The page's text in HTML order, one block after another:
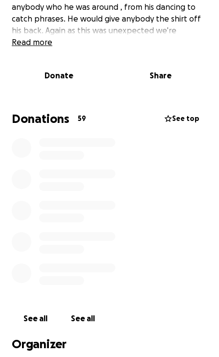
anybody who he was around , from his dancing to
catch phrases. He would give anybody the shirt off
his back. Again as this was unexpected we’re
reaching out to the community for support. We as
small. Thank you all again . ❤️
Read more
Donate Share
Donations 59 See top
See all See all
Organizer